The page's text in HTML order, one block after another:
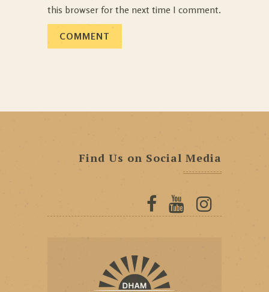
this browser for the next time I comment.
Find Us on Social Media